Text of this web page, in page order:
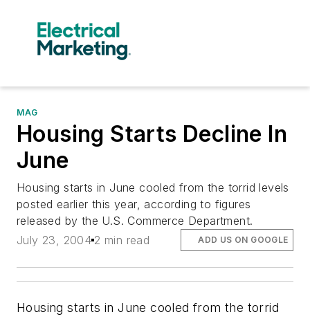
MAG
Housing Starts Decline In
June
Housing starts in June cooled from the torrid levels
posted earlier this year, according to figures
released by the U.S. Commerce Department.
July 23, 2004 2 min read ADD US ON GOOGLE
Housing starts in June cooled from the torrid